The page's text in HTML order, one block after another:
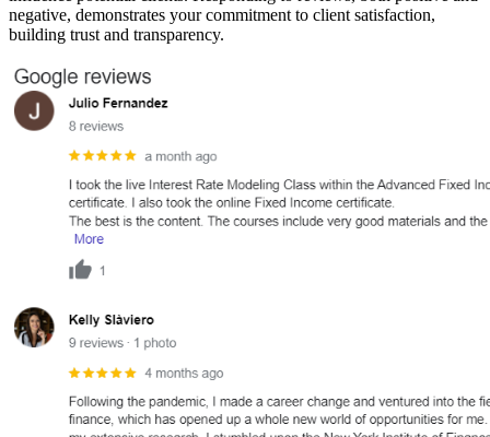
negative, demonstrates your commitment to client satisfaction,
building trust and transparency.